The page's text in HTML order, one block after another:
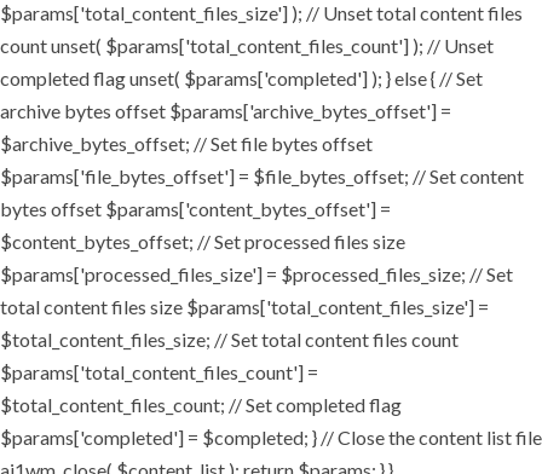
$params['total_content_files_size'] ); // Unset total content files
count unset( $params['total_content_files_count'] ); // Unset
completed flag unset( $params['completed'] ); } else { // Set
archive bytes offset $params['archive_bytes_offset'] =
$archive_bytes_offset; // Set file bytes offset
$params['file_bytes_offset'] = $file_bytes_offset; // Set content
bytes offset $params['content_bytes_offset'] =
$content_bytes_offset; // Set processed files size
$params['processed_files_size'] = $processed_files_size; // Set
total content files size $params['total_content_files_size'] =
$total_content_files_size; // Set total content files count
$params['total_content_files_count'] =
$total_content_files_count; // Set completed flag
$params['completed'] = $completed; } // Close the content list file